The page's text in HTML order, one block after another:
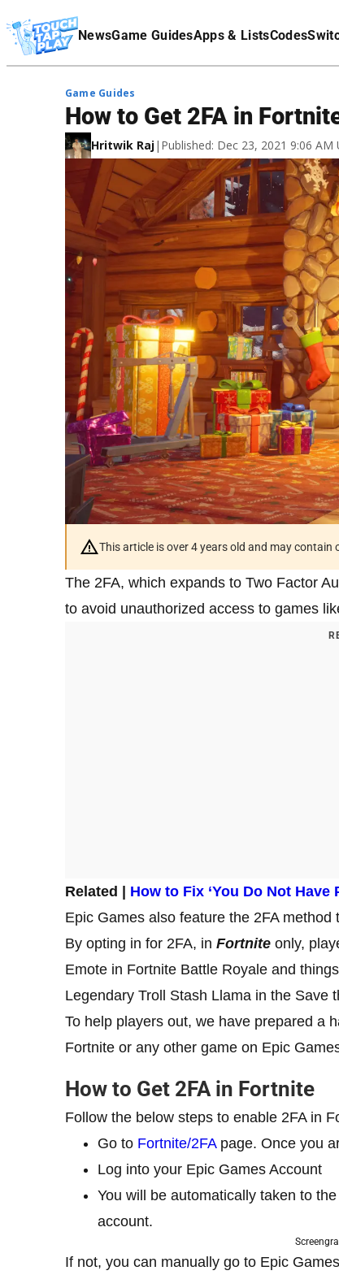
NewsGame GuidesApps & ListsCodes
Affiliate Disclaimer
Game Guides
How to Get 2FA in
Hritwik Raj| Published: Dec 23, 2021 9:06 AM
This article is over 4 years old and may
The 2FA, which expands to Two Factor
to avoid unauthorized access to games
Related | How to Fix ‘You Do Not
Epic Games also feature the 2FA
By opting in for 2FA, in Fortnite only,
Emote in Fortnite Battle Royale and
Legendary Troll Stash Llama in the Save
To help players out, we have prepared a
Fortnite or any other game on Epic
How to Get 2FA in Fortnite
Follow the below steps to enable 2FA in
Go to Fortnite/2FApage. Once you
Log into your Epic Games Account
You will be automatically taken to
account.
If not, you can manually go to Epic